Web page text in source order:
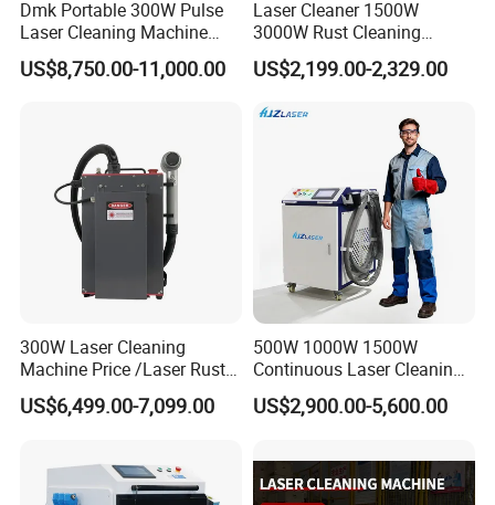
FAQ
I know nothing about this machine,
what type of machine should I
choose?
We will help you choose the suitable
machine and share you the solution;
you marking engraving and the depth
Dmk Portable 300W Pulse
Laser Cleaning Machine
Washing Cleaning Machine
Laser Machine Backpack
Cleaning Machine
US$8,750.00-11,000.00
Laser Cleaner 1500W
3000W Rust Cleaning
Machine Fiber Laser Cleaner
Rust Paint Custom Mode
US$2,199.00-2,329.00
300W Laser Cleaning
Machine Price /Laser Rust
Removal for Rubber Mould
Cleaning, Laser Cleaning
US$6,499.00-7,099.00
500W 1000W 1500W
Continuous Laser Cleaning
Machine Portable Handheld
Fiber Laser Cleaner Efficient
Plastic Cleaning
US$2,900.00-5,600.00